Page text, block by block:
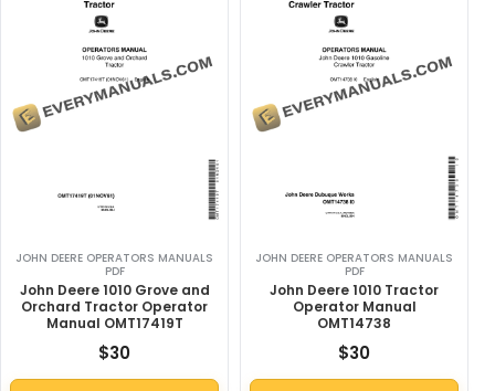
JOHN DEERE OPERATORS MANUALS
PDF
John Deere 1010 Grove and
Orchard Tractor Operator
Manual OMT17419T
$30
JOHN DEERE OPERATORS MANUALS
PDF
John Deere 1010 Tractor
Operator Manual
OMT14738
$30